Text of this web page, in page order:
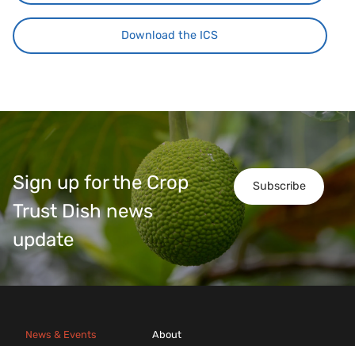
Download the ICS
Subscribe
Sign up for the Crop
Trust Dish news
update
News & Events
About